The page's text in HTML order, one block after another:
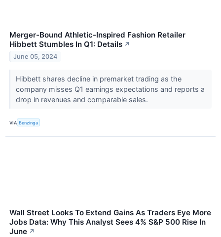
Merger-Bound Athletic-Inspired Fashion Retailer
Hibbett Stumbles In Q1: Details ↗
June 05, 2024
Hibbett shares decline in premarket trading as the
company misses Q1 earnings expectations and reports a
drop in revenues and comparable sales.
VIA Benzinga
Wall Street Looks To Extend Gains As Traders Eye More
Jobs Data: Why This Analyst Sees 4% S&P 500 Rise In
June ↗